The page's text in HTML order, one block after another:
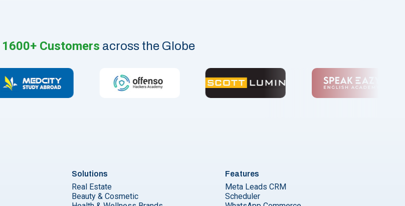
1600+ Customers across the Globe
Solutions
Real Estate
Beauty & Cosmetic
Features
Meta Leads CRM
Scheduler